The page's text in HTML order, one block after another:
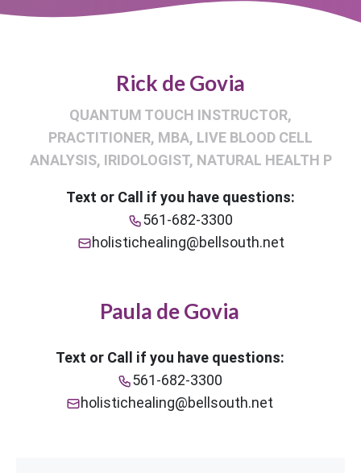
Rick de Govia
QUANTUM TOUCH INSTRUCTOR,
PRACTITIONER, MBA, LIVE BLOOD CELL
ANALYSIS, IRIDOLOGIST, NATURAL HEALTH P
Text or Call if you have questions:
561-682-3300
holistichealing@bellsouth.net
Paula de Govia
Text or Call if you have questions:
561-682-3300
holistichealing@bellsouth.net